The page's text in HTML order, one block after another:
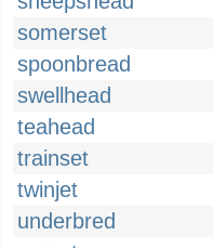
somerset
spoonbread
swellhead
teahead
trainset
twinjet
underbred